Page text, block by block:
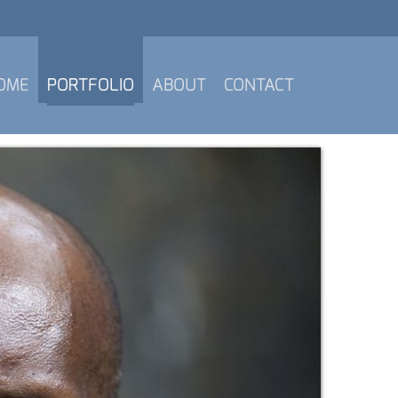
PORTFOLIO ABOUT CONTACT